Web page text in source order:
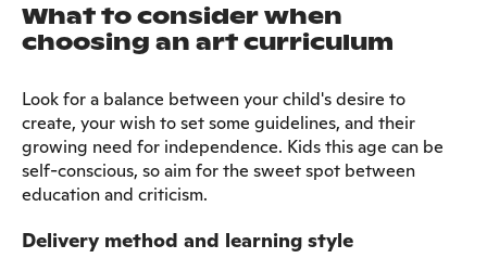
What to consider when
choosing an art curriculum
Look for a balance between your child's desire to
create, your wish to set some guidelines, and their
growing need for independence. Kids this age can be
self-conscious, so aim for the sweet spot between
education and criticism.
Delivery method and learning style